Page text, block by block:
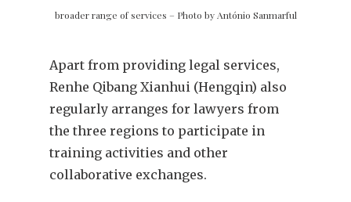
broader range of services – Photo by António Sanmarful
Apart from providing legal services,
Renhe Qibang Xianhui (Hengqin) also
regularly arranges for lawyers from
the three regions to participate in
training activities and other
collaborative exchanges.